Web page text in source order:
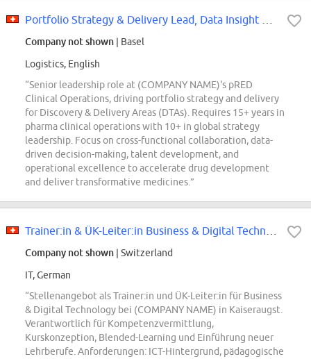
Company not shown | Basel
Logistics, English
“Senior leadership role at (COMPANY NAME)'s pRED
Clinical Operations, driving portfolio strategy and delivery
for Discovery & Delivery Areas (DTAs). Requires 15+ years in
pharma clinical operations with 10+ in global strategy
leadership. Focus on cross-functional collaboration, data-
driven decision-making, talent development, and
operational excellence to accelerate drug development
and deliver transformative medicines.”
Company not shown | Switzerland
IT, German
“Stellenangebot als Trainer:in und ÜK-Leiter:in für Business
& Digital Technology bei (COMPANY NAME) in Kaiseraugst.
Verantwortlich für Kompetenzvermittlung,
Kurskonzeption, Blended-Learning und Einführung neuer
Lehrberufe. Anforderungen: ICT-Hintergrund, pädagogische